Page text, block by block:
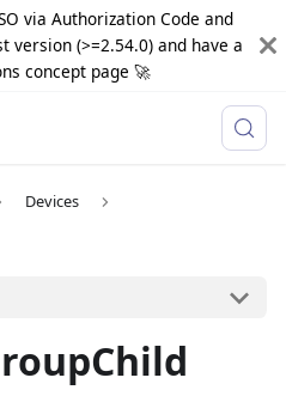
via Authorization Code and
version (>=2.54.0) and have a
concept page 🚀
Devices